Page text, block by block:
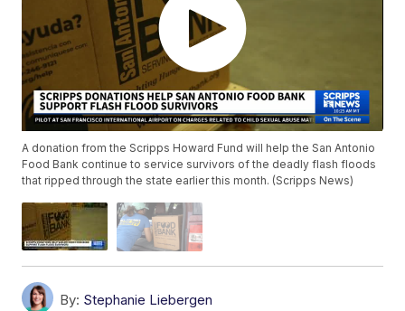
A donation from the Scripps Howard Fund will help the San Antonio
Food Bank continue to service survivors of the deadly flash floods
that ripped through the state earlier this month. (Scripps News)
By: Stephanie Liebergen